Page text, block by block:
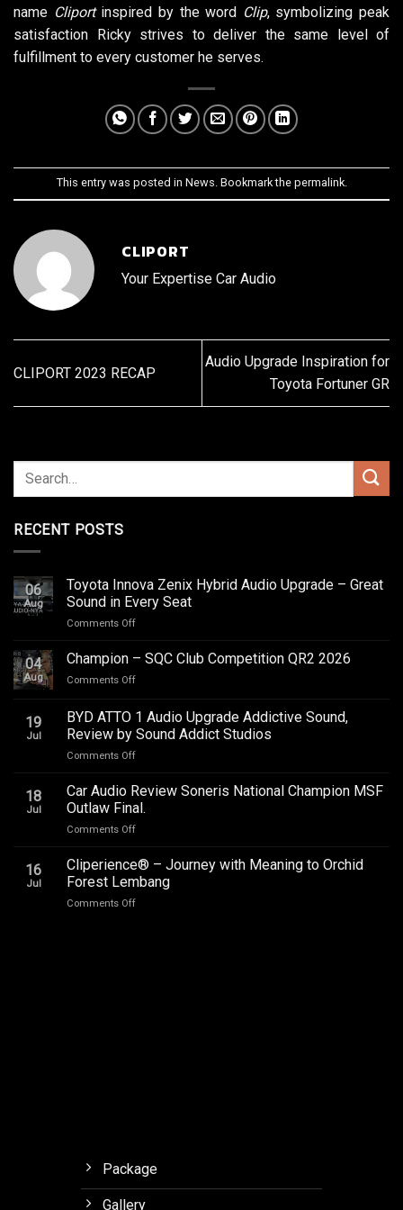
name Cliport inspired by the word Clip, symbolizing peak
satisfaction Ricky strives to deliver the same level of
fulfillment to every customer he serves.
This entry was posted in News. Bookmark the permalink.
CLIPORT
Your Expertise Car Audio
CLIPORT 2023 RECAP
Audio Upgrade Inspiration for
Toyota Fortuner GR
RECENT POSTS
06
Aug
Toyota Innova Zenix Hybrid Audio Upgrade – Great
Sound in Every Seat
Comments Offon
Innova
Upgrade
–
Every
Seat
04
Aug
Champion – SQC Club Competition QR2 2026
Comments Offon
–
SQC
Club
2026
19
Jul
BYD ATTO 1 Audio Upgrade Addictive Sound,
Review by Sound Addict Studios
Comments Offon
ATTO
Audio
Sound,
Review
18
Jul
Car Audio Review Soneris National Champion MSF
Outlaw Final.
Comments Offon
Audio
Review
Soneris
16
Jul
Cliperience® – Journey with Meaning to Orchid
Forest Lembang
Comments Offon
Package
Gallery